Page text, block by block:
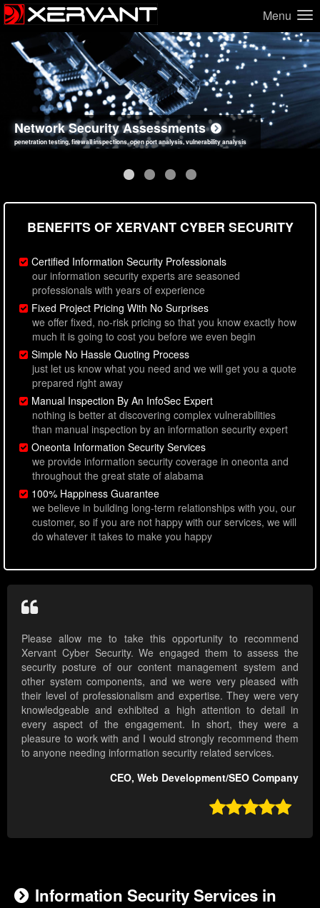
Menu
Network Security Assessments
penetration testing, firewall inspections, open port analysis, vulnerability analysis
Web Application Security Assessments
sql injection, cross site scripting, authentication issues, unsafe data handling
Social Engineering Assessments
employee deception testing, highly targeted attack scenarios, real-world attack simulations
Information Security Best Practices
network security hardening, policy reviews, secure coding standards review
BENEFITS OF XERVANT CYBER SECURITY
Certified Information Security Professionals
our information security experts are seasoned
professionals with years of experience
Fixed Project Pricing With No Surprises
we offer fixed, no-risk pricing so that you know exactly how
much it is going to cost you before we even begin
Simple No Hassle Quoting Process
just let us know what you need and we will get you a quote
prepared right away
Manual Inspection By An InfoSec Expert
nothing is better at discovering complex vulnerabilities
than manual inspection by an information security expert
Oneonta Information Security Services
we provide information security coverage in oneonta and
throughout the great state of alabama
100% Happiness Guarantee
we believe in building long-term relationships with you, our
customer, so if you are not happy with our services, we will
do whatever it takes to make you happy
Please allow me to take this opportunity to recommend
Xervant Cyber Security. We engaged them to assess the
security posture of our content management system and
other system components, and we were very pleased with
their level of professionalism and expertise. They were very
knowledgeable and exhibited a high attention to detail in
every aspect of the engagement. In short, they were a
pleasure to work with and I would strongly recommend them
to anyone needing information security related services.
CEO, Web Development/SEO Company

Information Security Services in